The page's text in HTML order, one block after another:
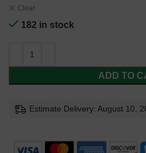
Clear
182 in stock
ADD TO
Estimate Delivery: August 10,